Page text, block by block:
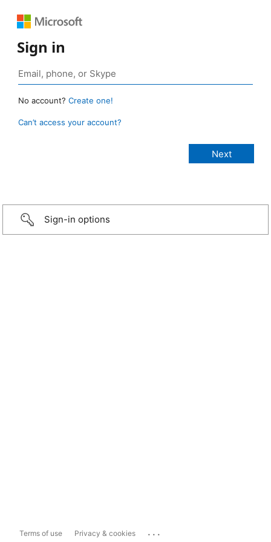
Sign in
No account? Create one!
Can’t access your account?
Sign-in options
Terms of use Privacy & cookies ...